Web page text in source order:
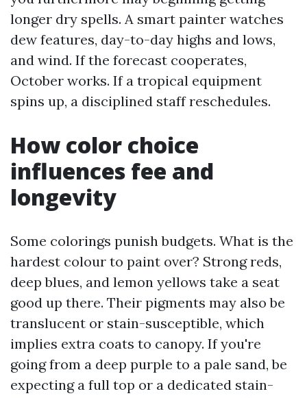
longer dry spells. A smart painter watches
dew features, day-to-day highs and lows,
and wind. If the forecast cooperates,
October works. If a tropical equipment
spins up, a disciplined staff reschedules.
How color choice
influences fee and
longevity
Some colorings punish budgets. What is the
hardest colour to paint over? Strong reds,
deep blues, and lemon yellows take a seat
good up there. Their pigments may also be
translucent or stain-susceptible, which
implies extra coats to canopy. If you're
going from a deep purple to a pale sand, be
expecting a full top or a dedicated stain-